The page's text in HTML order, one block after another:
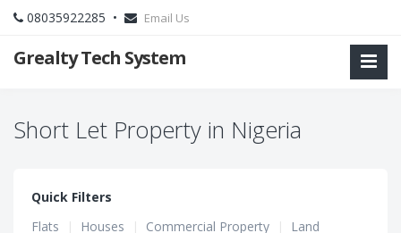
08035922285 • Email Us
Grealty Tech System
Short Let Property in Nigeria
Quick Filters
Flats
| Houses | Commercial Property |
Land